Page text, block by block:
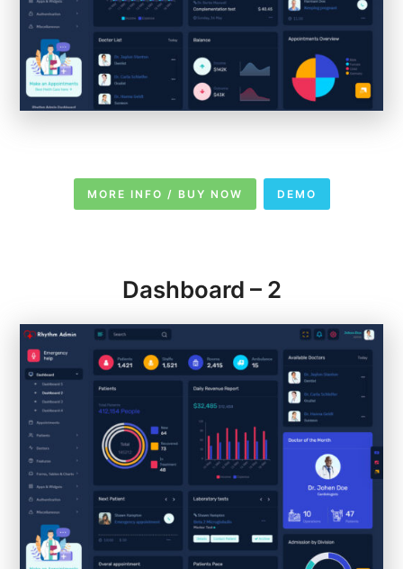
MORE INFO / BUY NOW DEMO
Dashboard – 2